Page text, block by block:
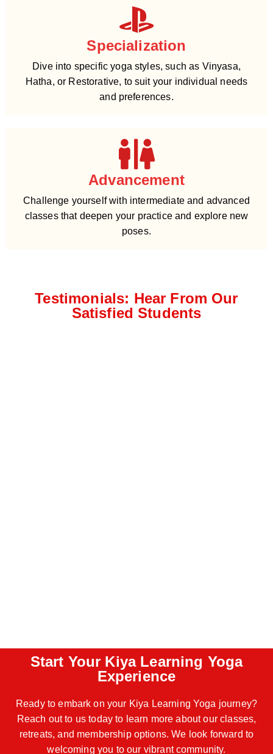
Specialization
Dive into specific yoga styles, such as Vinyasa,
Hatha, or Restorative, to suit your individual needs
and preferences.
Advancement
Challenge yourself with intermediate and advanced
classes that deepen your practice and explore new
poses.
Testimonials: Hear From Our
Satisfied Students
Start Your Kiya Learning Yoga
Experience
Ready to embark on your Kiya Learning Yoga journey?
Reach out to us today to learn more about our classes,
retreats, and membership options. We look forward to
welcoming you to our vibrant community.